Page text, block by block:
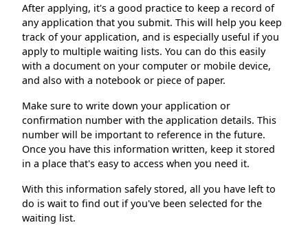
After applying, it's a good practice to keep a record of
any application that you submit. This will help you keep
track of your application, and is especially useful if you
apply to multiple waiting lists. You can do this easily
with a document on your computer or mobile device,
and also with a notebook or piece of paper.
Make sure to write down your application or
confirmation number with the application details. This
number will be important to reference in the future.
Once you have this information written, keep it stored
in a place that's easy to access when you need it.
With this information safely stored, all you have left to
do is wait to find out if you've been selected for the
waiting list.